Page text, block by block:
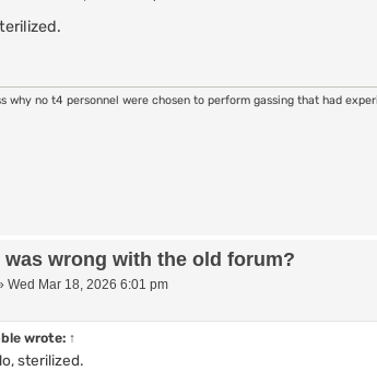
why no t4 personnel were chosen to perform gassing that had
was wrong with the old forum?
Wed Mar 18, 2026 6:01 pm
wrote: ↑
sterilized.